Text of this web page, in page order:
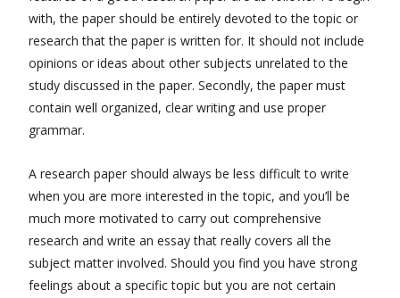
with, the paper should be entirely devoted to the topic or
research that the paper is written for. It should not include
opinions or ideas about other subjects unrelated to the
study discussed in the paper. Secondly, the paper must
contain well organized, clear writing and use proper
grammar.
A research paper should always be less difficult to write
when you are more interested in the topic, and you’ll be
much more motivated to carry out comprehensive
research and write an essay that really covers all the
subject matter involved. Should you find you have strong
feelings about a specific topic but you are not certain